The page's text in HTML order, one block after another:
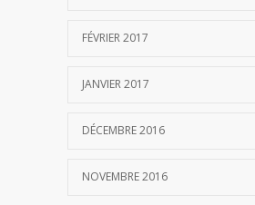
FÉVRIER 2017
JANVIER 2017
DÉCEMBRE 2016
NOVEMBRE 2016